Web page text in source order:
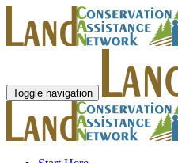
Toggle navigation